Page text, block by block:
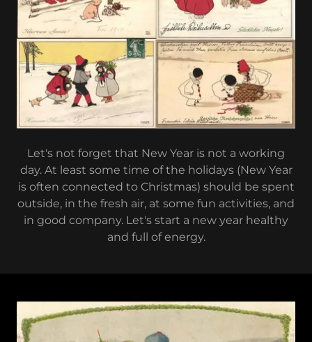
Let's not forget that New Year is not a working
day. At least some time of the holidays (New Year
is often connected to Christmas) should be spent
outside, in the fresh air, at some fun activities, and
in good company. Let's start a new year healthy
and full of energy.